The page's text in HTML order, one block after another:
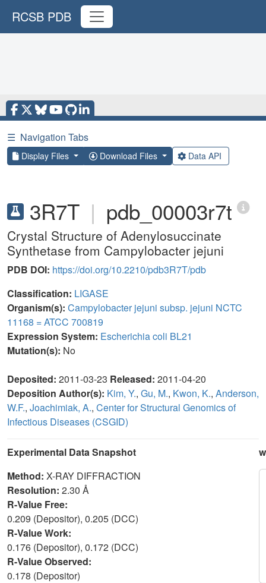
RCSB PDB
☰ Navigation Tabs
Display Files Download Files Data API
3R7T | pdb_00003r7t
Crystal Structure of Adenylosuccinate
Synthetase from Campylobacter jejuni
PDB DOI: https://doi.org/10.2210/pdb3R7T/pdb
Classification: LIGASE
Organism(s): Campylobacter jejuni subsp. jejuni NCTC
11168 = ATCC 700819
Expression System: Escherichia coli BL21
Mutation(s): No
Deposited: 2011-03-23 Released: 2011-04-20
Deposition Author(s): Kim, Y., Gu, M., Kwon, K., Anderson,
W.F., Joachimiak, A., Center for Structural Genomics of
Infectious Diseases (CSGID)
Experimental Data Snapshot
Method: X-RAY DIFFRACTION
Resolution: 2.30 Å
R-Value Free:
0.209 (Depositor), 0.205 (DCC)
R-Value Work:
0.176 (Depositor), 0.172 (DCC)
R-Value Observed:
0.178 (Depositor)